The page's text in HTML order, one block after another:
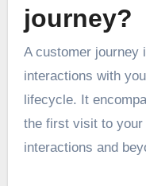
journey?
A customer journey
interactions with
lifecycle. It
the first visit to your
interactions and